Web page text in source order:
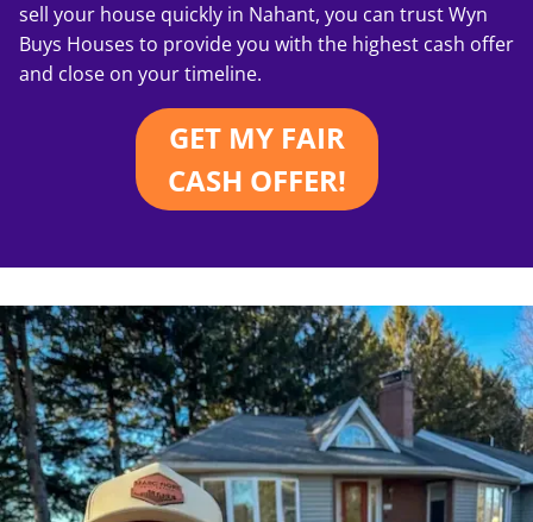
sell your house quickly in Nahant, you can trust Wyn
Buys Houses to provide you with the highest cash offer
and close on your timeline.
GET MY FAIR
CASH OFFER!